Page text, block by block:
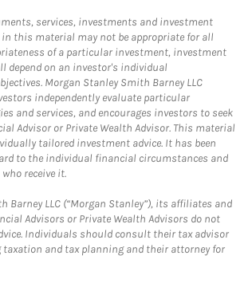
services, investments and investment
this material may not be appropriate for all
of a particular investment, investment
depend on an investor's individual
Morgan Stanley Smith Barney LLC
independently evaluate particular
and services, and encourages investors to seek
Advisor or Private Wealth Advisor. This material
tailored investment advice. It has been
to the individual financial circumstances and
receive it.
Barney LLC (“Morgan Stanley”), its affiliates and
Advisors or Private Wealth Advisors do not
Individuals should consult their tax advisor
and tax planning and their attorney for